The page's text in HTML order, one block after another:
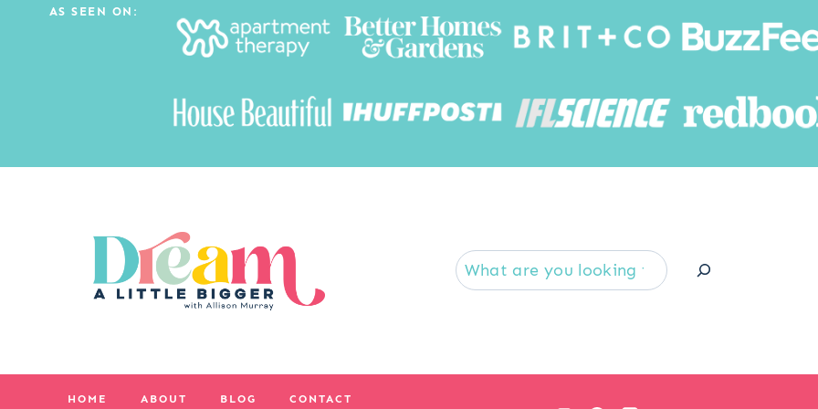
AS SEEN ON:
HOME ABOUT BLOG CONTACT